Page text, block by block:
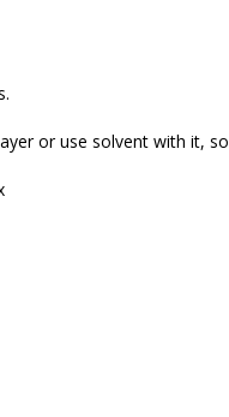
or use solvent with it,